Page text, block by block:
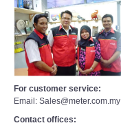
For customer service:
Email: Sales@meter.com.my
Contact offices: